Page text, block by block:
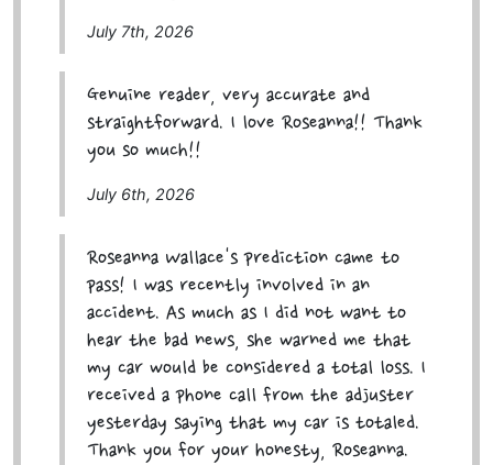
July 7th, 2026
Genuine reader, very accurate and
straightforward. I love Roseanna!! Thank
you so much!!
July 6th, 2026
Roseanna Wallace's prediction came to
pass! I was recently involved in an
accident. As much as I did not want to
hear the bad news, she warned me that
my car would be considered a total loss. I
received a phone call from the adjuster
yesterday saying that my car is totaled.
Thank you for your honesty, Roseanna.